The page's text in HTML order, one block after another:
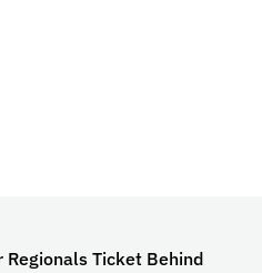
Regionals Ticket Behind